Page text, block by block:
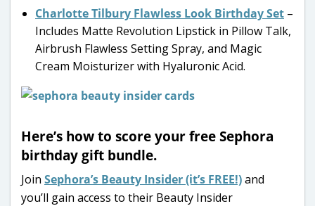
Charlotte Tilbury Flawless Look Birthday Set –
Includes Matte Revolution Lipstick in Pillow Talk,
Airbrush Flawless Setting Spray, and Magic
Cream Moisturizer with Hyaluronic Acid.
Here’s how to score your free Sephora
birthday gift bundle.
Join Sephora’s Beauty Insider (it’s FREE!)and
you’ll gain access to their Beauty Insider